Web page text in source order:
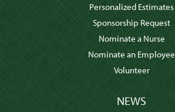
Personalized Estimates
Sponsorship Request
Nominate a Nurse
Nominate an Employee
Volunteer
NEWS